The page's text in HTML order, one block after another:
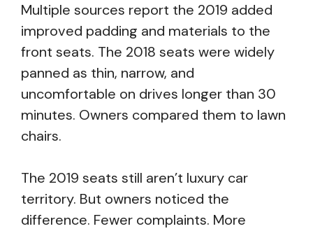
Multiple sources report the 2019 added
improved padding and materials to the
front seats. The 2018 seats were widely
panned as thin, narrow, and
uncomfortable on drives longer than 30
minutes. Owners compared them to lawn
chairs.
The 2019 seats still aren’t luxury car
territory. But owners noticed the
difference. Fewer complaints. More